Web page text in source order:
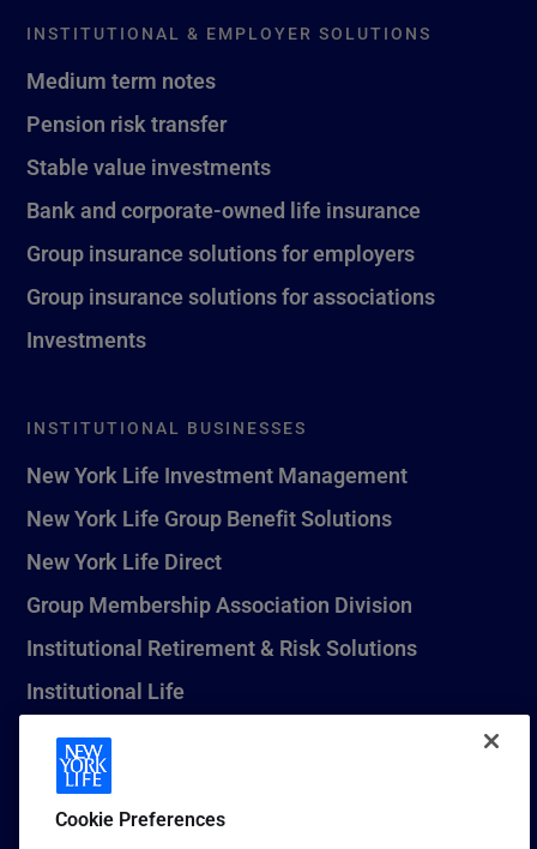
INSTITUTIONAL & EMPLOYER SOLUTIONS
Medium term notes
Pension risk transfer
Stable value investments
Bank and corporate-owned life insurance
Group insurance solutions for employers
Group insurance solutions for associations
Investments
INSTITUTIONAL BUSINESSES
New York Life Investment Management
New York Life Group Benefit Solutions
New York Life Direct
Group Membership Association Division
Institutional Retirement & Risk Solutions
Institutional Life
New York Life Seguros Monterrey
Cookie Preferences